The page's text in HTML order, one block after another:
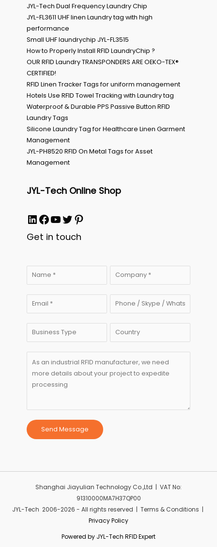
JYL-Tech Dual Frequency Laundry Chip
JYL-FL3611 UHF linen Laundry tag with high
performance
Small UHF laundrychip JYL-FL3515
How to Properly Install RFID LaundryChip ?
OUR RFID Laundry TRANSPONDERS ARE OEKO-TEX®
CERTIFIED!
RFID Linen Tracker Tags for uniform management
Hotels Use RFID Towel Tracking with Laundry tag
Waterproof & Durable PPS Passive Button RFID
Laundry Tags
Silicone Laundry Tag for Healthcare Linen Garment
Management
JYL-PH8520 RFID On Metal Tags for Asset
Management
JYL-Tech Online Shop
LinkedIn
Facebook
YouTube
Twitter
Pinterest
Get in touch
Send Message
Shanghai Jiayulian Technology Co.,Ltd | VAT No:
91310000MA7H37QP00
JYL-Tech 2006-2026 - All rights reserved | Terms & Conditions |
Privacy Policy
Powered by JYL-Tech RFID Expert